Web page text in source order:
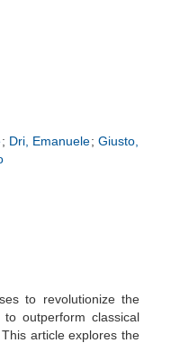
; Dri, Emanuele; Giusto,
to revolutionize the
outperform classical
article explores the